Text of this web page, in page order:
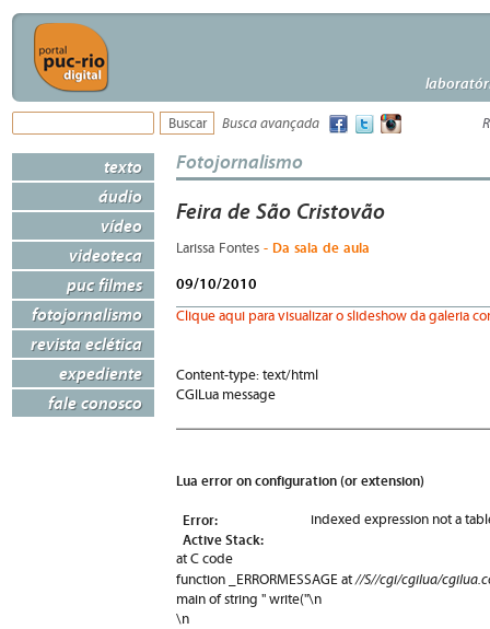
Busca avançada
texto
áudio
vídeo
videoteca
puc filmes
fotojornalismo
revista eclética
expediente
fale conosco
Fotojornalismo
Feira de São Cristovão
Larissa Fontes - Da sala de aula
09/10/2010
Clique aqui para visualizar o slideshow da galeria
Content-type: text/html
CGILua message
Lua error on configuration (or extension)
Error: indexed expression not a
Active Stack:
at C code
function
_ERRORMESSAGE at//S//cgi/cgilua/
main of string " write("\n
\n